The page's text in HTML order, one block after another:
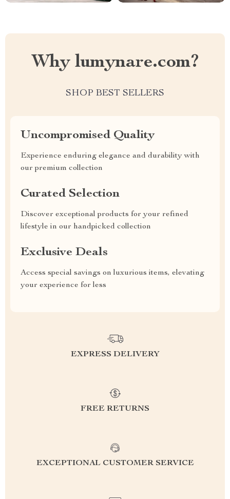
Why lumynare.com?
SHOP BEST SELLERS
Uncompromised Quality
Experience enduring elegance and durability with
our premium collection
Curated Selection
Discover exceptional products for your refined
lifestyle in our handpicked collection
Exclusive Deals
Access special savings on luxurious items, elevating
your experience for less
EXPRESS DELIVERY
FREE RETURNS
EXCEPTIONAL CUSTOMER SERVICE